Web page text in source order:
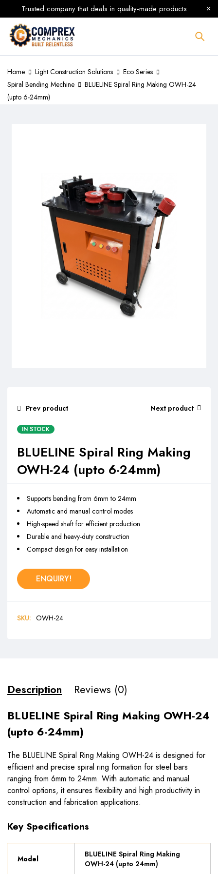
Trusted company that deals in quality-made products
Home Light Construction Solutions
Eco Series
Spiral Bending Mechine
BLUELINE Spiral Ring Making OWH-24
(upto 6-24mm)
Prev product Next product
IN STOCK
BLUELINE Spiral Ring Making
OWH-24 (upto 6-24mm)
Supports bending from 6mm to 24mm
Automatic and manual control modes
High-speed shaft for efficient production
Durable and heavy-duty construction
Compact design for easy installation
ENQUIRY!
SKU: OWH-24
Description
Reviews (0)
BLUELINE Spiral Ring Making OWH-24
(upto 6-24mm)
The BLUELINE Spiral Ring Making OWH-24 is designed for
efficient and precise spiral ring formation for steel bars
ranging from 6mm to 24mm. With automatic and manual
control options, it ensures flexibility and high productivity in
construction and fabrication applications.
Key Specifications
Model
BLUELINE Spiral Ring Making
OWH-24 (upto 24mm)